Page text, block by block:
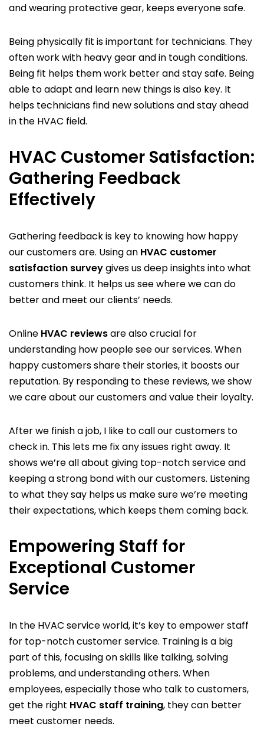
and wearing protective gear, keeps everyone safe.
Being physically fit is important for technicians. They
often work with heavy gear and in tough conditions.
Being fit helps them work better and stay safe. Being
able to adapt and learn new things is also key. It
helps technicians find new solutions and stay ahead
in the HVAC field.
HVAC Customer Satisfaction:
Gathering Feedback
Effectively
Gathering feedback is key to knowing how happy
our customers are. Using an HVAC customer
satisfaction surveygives us deep insights into what
customers think. It helps us see where we can do
better and meet our clients’ needs.
Online HVAC reviewsare also crucial for
understanding how people see our services. When
happy customers share their stories, it boosts our
reputation. By responding to these reviews, we show
we care about our customers and value their loyalty.
After we finish a job, I like to call our customers to
check in. This lets me fix any issues right away. It
shows we’re all about giving top-notch service and
keeping a strong bond with our customers. Listening
to what they say helps us make sure we’re meeting
their expectations, which keeps them coming back.
Empowering Staff for
Exceptional Customer
Service
In the HVAC service world, it’s key to empower staff
for top-notch customer service. Training is a big
part of this, focusing on skills like talking, solving
problems, and understanding others. When
employees, especially those who talk to customers,
get the right HVAC staff training, they can better
meet customer needs.